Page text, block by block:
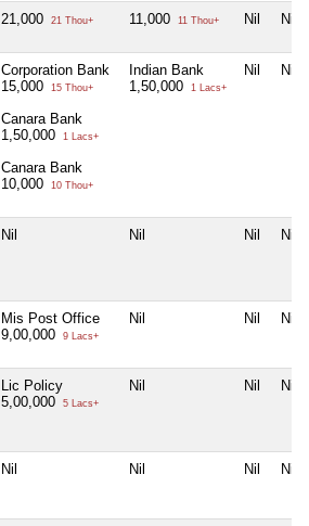
21,000 21 Thou+ 11,000 11 Thou+ Nil Nil
Corporation Bank
15,000
15 Thou+
Canara Bank
1,50,000
1 Lacs+
Canara Bank
10,000
10 Thou+
Indian Bank
1,50,000
1 Lacs+
Nil Nil
Nil Nil Nil Nil
Mis Post Office
9,00,000
9 Lacs+
Nil Nil Nil
Lic Policy
5,00,000
5 Lacs+
Nil Nil Nil
Nil Nil Nil Nil